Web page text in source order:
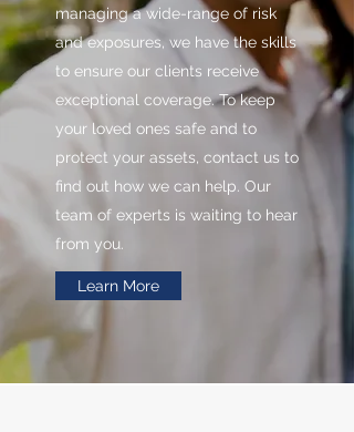
managing a wide-range of risk
and exposures, we have the skills
to ensure our clients receive
exceptional coverage. To keep
your loved ones safe and to
protect your assets, contact us to
find out how we can help. Our
team of experts is waiting to hear
from you.
Learn More